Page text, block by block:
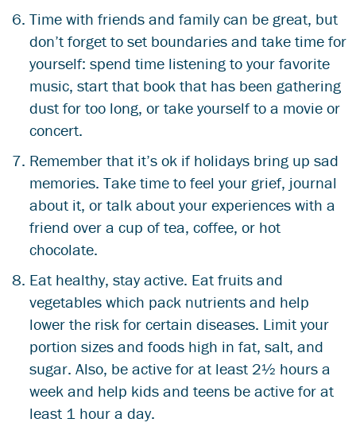
Time with friends and family can be great, but
don’t forget to set boundaries and take time for
yourself: spend time listening to your favorite
music, start that book that has been gathering
dust for too long, or take yourself to a movie or
concert.
Remember that it’s ok if holidays bring up sad
memories. Take time to feel your grief, journal
about it, or talk about your experiences with a
friend over a cup of tea, coffee, or hot
chocolate.
Eat healthy, stay active. Eat fruits and
vegetables which pack nutrients and help
lower the risk for certain diseases. Limit your
portion sizes and foods high in fat, salt, and
sugar. Also, be active for at least 2½ hours a
week and help kids and teens be active for at
least 1 hour a day.